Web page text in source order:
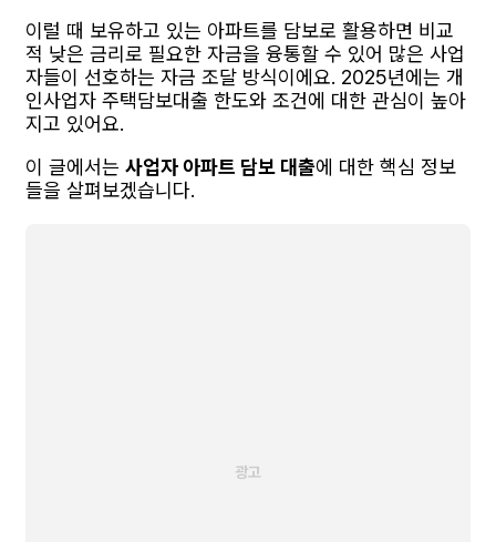
이럴 때 보유하고 있는 아파트를 담보로 활용하면 비교
적 낮은 금리로 필요한 자금을 융통할 수 있어 많은 사업
자들이 선호하는 자금 조달 방식이에요. 2025년에는 개
인사업자 주택담보대출 한도와 조건에 대한 관심이 높아
지고 있어요.
이 글에서는 사업자 아파트 담보 대출에 대한 핵심 정보
들을 살펴보겠습니다.